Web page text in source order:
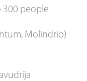
people
Molindrio)